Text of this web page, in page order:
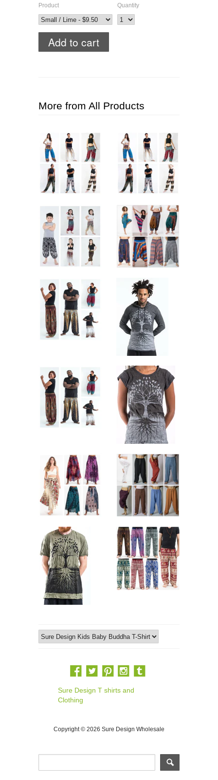
Product Quantity
More from All Products
Sure Design T shirts and
Clothing
Copyright © 2026 Sure Design Wholesale